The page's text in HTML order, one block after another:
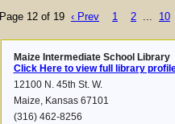
Page 12 of 19 ‹ Prev 1 2 ... 10
Maize Intermediate School Library
Click Here to view full library
12100 N. 45th St. W.
Maize, Kansas 67101
(316) 462-8256